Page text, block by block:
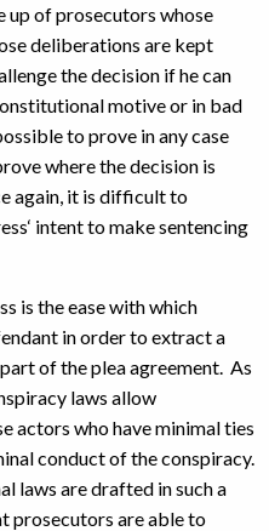
up of prosecutors whose
deliberations are kept
the decision if he can
motive or in bad
to prove in any case
where the decision is
again, it is difficult to
intent to make sentencing
is the ease with which
in order to extract a
of the plea agreement. As
laws allow
actors who have minimal ties
conduct of the conspiracy.
laws are drafted in such a
prosecutors are able to